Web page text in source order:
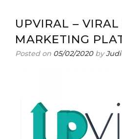
UPVIRAL – VIRAL
MARKETING
Posted on 05/02/2020by